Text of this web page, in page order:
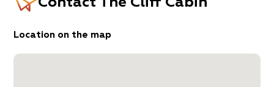
Location on the map